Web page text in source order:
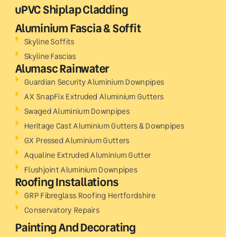
uPVC Shiplap Cladding
Aluminium Fascia & Soffit
Skyline Soffits
Skyline Fascias
Alumasc Rainwater
Guardian Security Aluminium Downpipes
AX SnapFix Extruded Aluminium Gutters
Swaged Aluminium Downpipes
Heritage Cast Aluminium Gutters & Downpipes
GX Pressed Aluminium Gutters
Aqualine Extruded Aluminium Gutter
Flushjoint Aluminium Downpipes
Roofing Installations
GRP Fibreglass Roofing Hertfordshire
Conservatory Repairs
Painting And Decorating